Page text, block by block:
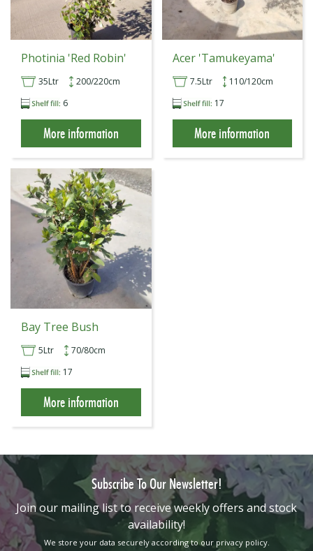
Photinia 'Red Robin'
35Ltr
200/220cm
6
More information
Acer 'Tamukeyama'
7.5Ltr
110/120cm
17
More information
Bay Tree Bush
5Ltr
70/80cm
17
More information
Subscribe To Our Newsletter!
​Join our mailing list to receive weekly offers and stock
availability!
We store your data securely according to our privacy policy.